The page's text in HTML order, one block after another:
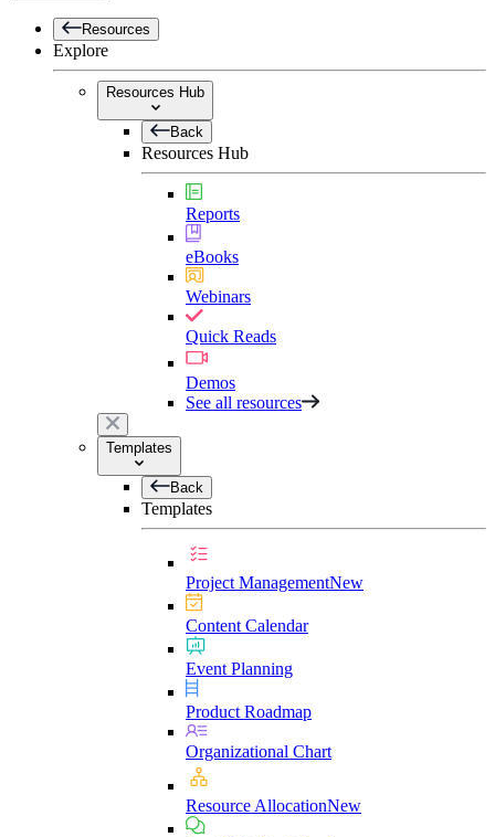
Resources
Explore
Resources Hub
Back
Resources Hub
Reports
eBooks
Webinars
Quick Reads
Demos
See all resources
Templates
Back
Templates
Project ManagementNew
Content Calendar
Event Planning
Product Roadmap
Organizational Chart
Resource AllocationNew